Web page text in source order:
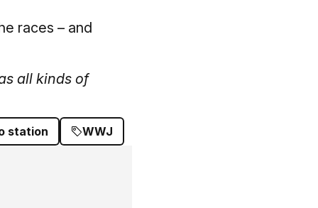
races – and
all kinds of
station WWJ